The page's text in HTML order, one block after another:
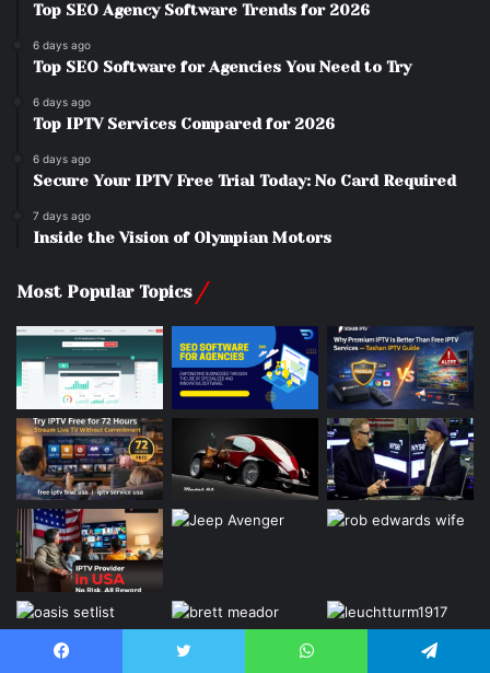
Top SEO Agency Software Trends for 2026
6 days ago
Top SEO Software for Agencies You Need to Try
6 days ago
Top IPTV Services Compared for 2026
6 days ago
Secure Your IPTV Free Trial Today: No Card Required
7 days ago
Inside the Vision of Olympian Motors
Most Popular Topics